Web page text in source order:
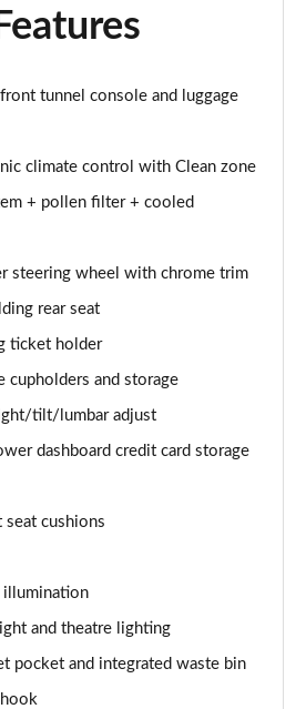
Auto
Auto [7 speed]
AWD Geartronic
AWD Auto [7 speed]
AWD Auto
AWD Auto
5dr
tunnel console and luggage
climate control with Clean zone
+ pollen filter + cooled
steering wheel with chrome trim
rear seat
ticket holder
cupholders and storage
tilt/lumbar adjust
dashboard credit card storage
seat cushions
and theatre lighting
pocket and integrated waste bin